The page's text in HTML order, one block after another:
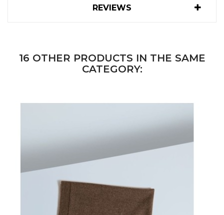
REVIEWS
16 OTHER PRODUCTS IN THE SAME
CATEGORY: